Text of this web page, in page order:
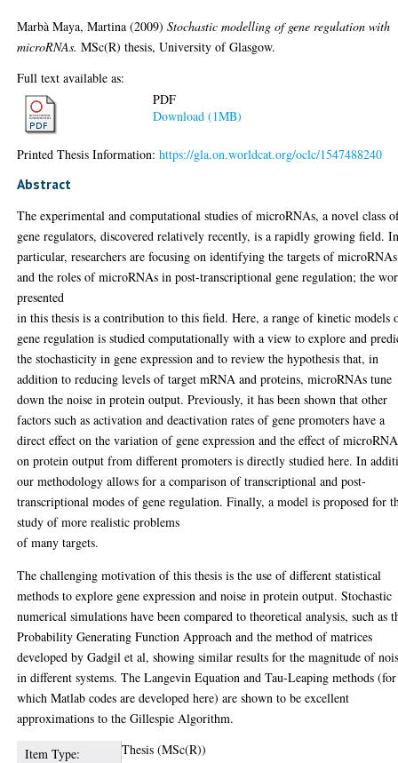
Marbà Maya, Martina (2009)Stochastic modelling of gene regulation with
microRNAs. MSc(R) thesis, University of Glasgow.
Full text available as:
PDF
Download (1MB)
Printed Thesis Information:https://gla.on.worldcat.org/oclc/1547488240
Abstract
The experimental and computational studies of microRNAs, a novel class
gene regulators, discovered relatively recently, is a rapidly growing ﬁeld.
particular, researchers are focusing on identifying the targets of microRNAs
and the roles of microRNAs in post-transcriptional gene regulation; the
presented
in this thesis is a contribution to this ﬁeld. Here, a range of kinetic models
gene regulation is studied computationally with a view to explore and
the stochasticity in gene expression and to review the hypothesis that, in
addition to reducing levels of target mRNA and proteins, microRNAs tune
down the noise in protein output. Previously, it has been shown that other
factors such as activation and deactivation rates of gene promoters have a
direct eﬀect on the variation of gene expression and the eﬀect of
on protein output from diﬀerent promoters is directly studied here. In
our methodology allows for a comparison of transcriptional and post-
transcriptional modes of gene regulation. Finally, a model is proposed for
study of more realistic problems
of many targets.
The challenging motivation of this thesis is the use of diﬀerent statistical
methods to explore gene expression and noise in protein output. Stochastic
numerical simulations have been compared to theoretical analysis, such as
Probability Generating Function Approach and the method of matrices
developed by Gadgil et al, showing similar results for the magnitude of
in diﬀerent systems. The Langevin Equation and Tau-Leaping methods (for
which Matlab codes are developed here) are shown to be excellent
approximations to the Gillespie Algorithm.
Item Type:
Thesis (MSc(R))